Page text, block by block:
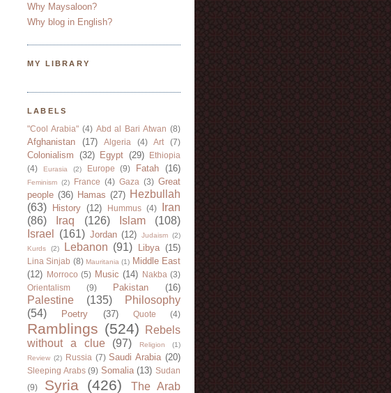
Why Maysaloon?
Why blog in English?
MY LIBRARY
LABELS
"Cool Arabia" (4) Abd al Bari Atwan (8)
Afghanistan (17) Algeria (4) Art (7)
Colonialism (32) Egypt (29)
Ethiopia
(4)
Eurasia (2) Europe (9) Fatah (16)
Feminism (2) France (4) Gaza (3) Great
people (36) Hamas (27) Hezbullah
(63)
History (12) Hummus (4)
Iran
(86)
Iraq (126) Islam
(108)
Israel
(161) Jordan (12) Judaism (2)
Kurds
(2) Lebanon (91) Libya (15)
Lina Sinjab (8) Mauritania (1) Middle East
(12)
Morroco (5) Music (14) Nakba (3)
Orientalism
(9) Pakistan (16)
Palestine (135)
Philosophy
(54)
Poetry (37) Quote (4)
Ramblings (524)
Rebels
without a clue
(97) Religion
(1)
Review (2) Russia (7) Saudi Arabia (20)
Sleeping Arabs (9) Somalia (13) Sudan
(9)
Syria (426)
The Arab